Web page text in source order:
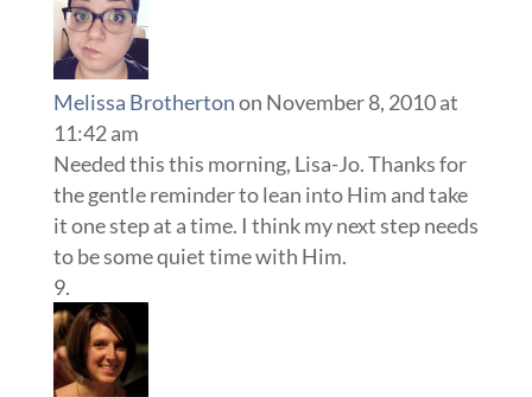
Melissa Brothertonon November 8, 2010 at
11:42 am
Needed this this morning, Lisa-Jo. Thanks for
the gentle reminder to lean into Him and take
it one step at a time. I think my next step needs
to be some quiet time with Him.